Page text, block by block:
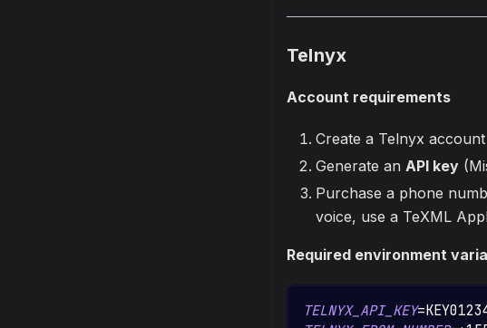
Telnyx
Account requirements
Create a Telnyx
Generate an API key
Purchase a phone
voice, use a TeXML
Required environment
TELNYX_API_KEY=